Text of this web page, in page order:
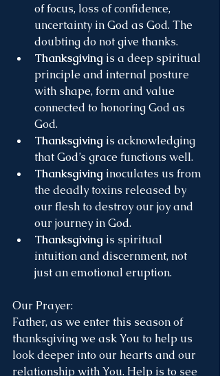
of focus, loss of confidence,
uncertainty in God as God. The
doubting do not give thanks.
Thanksgiving is a deep spiritual
principle and internal posture
with shape, form and value
connected to honoring God as
God.
Thanksgiving is acknowledging
that God’s grace functions well.
Thanksgiving inoculates us from
the deadly toxins released by
our flesh to destroy our joy and
our journey in God.
Thanksgiving is spiritual
intuition and discernment, not
just an emotional eruption.
Our Prayer:
Father, as we enter this season of
thanksgiving we ask You to help us
look deeper into our hearts and our
relationship with You. Help is to see